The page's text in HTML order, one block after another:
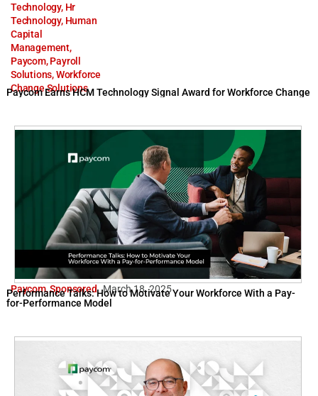
Technology, Hr
Technology, Human
Capital
Management,
Paycom,Payroll
Solutions,Workforce
Change Solutions
Paycom Earns HCM Technology Signal Award for Workforce Change
Paycom,Sponsored March 18, 2025
Performance Talks: How to Motivate Your Workforce With a Pay-
for-Performance Model